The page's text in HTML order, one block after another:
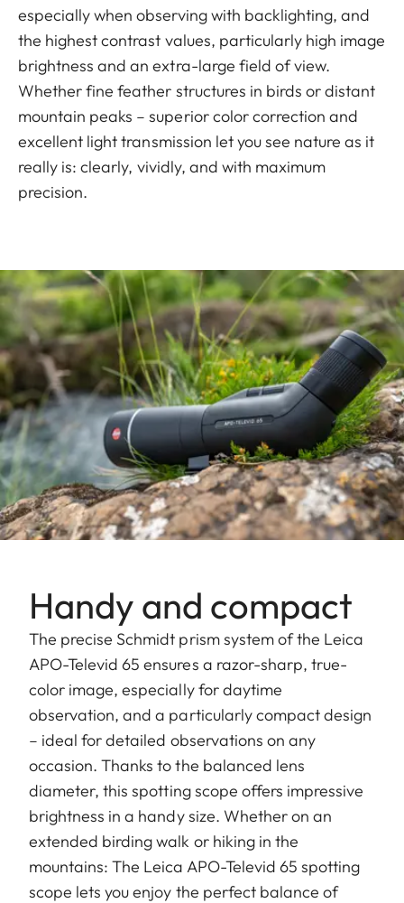
especially when observing with backlighting, and
the highest contrast values, particularly high image
brightness and an extra-large field of view.
Whether fine feather structures in birds or distant
mountain peaks – superior color correction and
excellent light transmission let you see nature as it
really is: clearly, vividly, and with maximum
precision.
Handy and compact
The precise Schmidt prism system of the Leica
APO-Televid 65 ensures a razor-sharp, true-
color image, especially for daytime
observation, and a particularly compact design
– ideal for detailed observations on any
occasion. Thanks to the balanced lens
diameter, this spotting scope offers impressive
brightness in a handy size. Whether on an
extended birding walk or hiking in the
mountains: The Leica APO-Televid 65 spotting
scope lets you enjoy the perfect balance of